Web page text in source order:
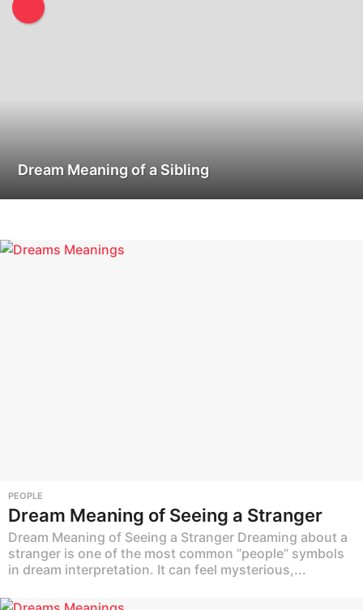
Dream Meaning of a Sibling
PEOPLE
Dream Meaning of Seeing a Stranger
Dream Meaning of Seeing a Stranger Dreaming about a
stranger is one of the most common “people” symbols
in dream interpretation. It can feel mysterious,...